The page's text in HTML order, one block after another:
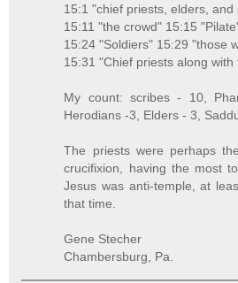
15:1 "chief priests, elders, and
15:11 "the crowd" 15:15
15:24 "Soldiers" 15:29 "those
15:31 "Chief priests along with
My count: scribes - 10,
Herodians -3, Elders - 3,
The priests were perhaps
crucifixion, having the most
Jesus was anti-temple, at
that time.
Gene Stecher
Chambersburg, Pa.